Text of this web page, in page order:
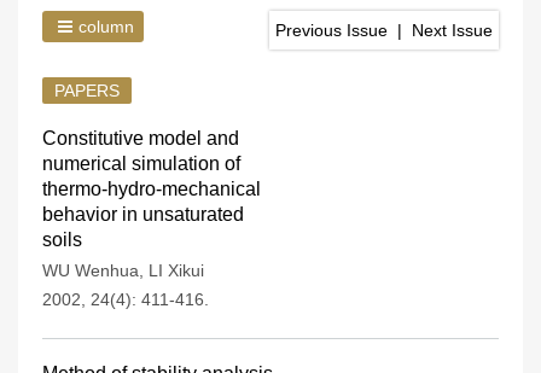
Previous Issue | Next Issue
column
PAPERS
Constitutive model and
numerical simulation of
thermo-hydro-mechanical
behavior in unsaturated
soils
WU Wenhua
LI Xikui
2002, 24(4): 411-416.